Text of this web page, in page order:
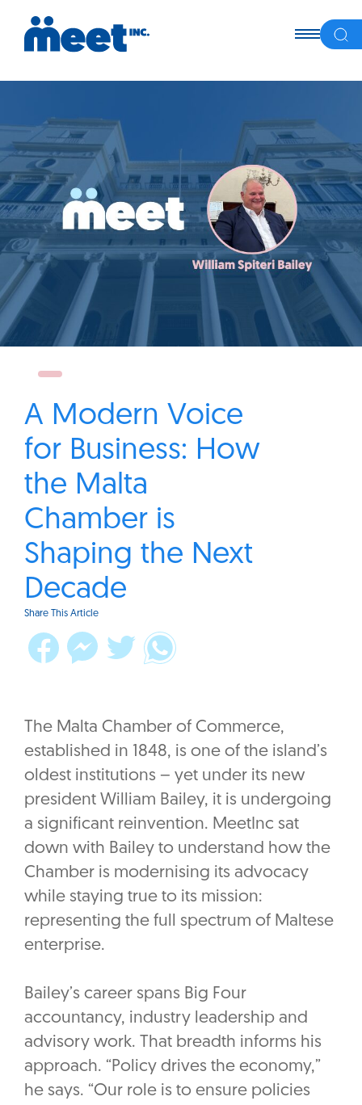
A Modern Voice
for Business: How
the Malta
Chamber is
Shaping the Next
Decade
Share This Article
The Malta Chamber of Commerce,
established in 1848, is one of the island’s
oldest institutions – yet under its new
president William Bailey, it is undergoing
a significant reinvention. MeetInc sat
down with Bailey to understand how the
Chamber is modernising its advocacy
while staying true to its mission:
representing the full spectrum of Maltese
enterprise.
Bailey’s career spans Big Four
accountancy, industry leadership and
advisory work. That breadth informs his
approach. “Policy drives the economy,”
he says. “Our role is to ensure policies